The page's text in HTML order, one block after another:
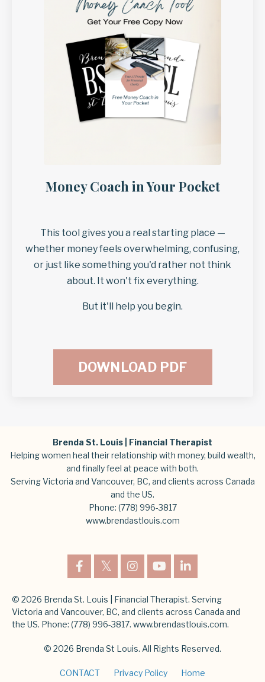
Money Coach in Your Pocket
This tool gives you a real starting place —
whether money feels overwhelming, confusing,
or just like something you'd rather not think
about. It won't fix everything.
But it'll help you begin.
DOWNLOAD PDF
Brenda St. Louis | Financial Therapist
Helping women heal their relationship with money, build wealth,
and finally feel at peace with both.
Serving Victoria and Vancouver, BC, and clients across Canada
and the US.
Phone: (778) 996-3817
www.brendastlouis.com
© 2026 Brenda St. Louis | Financial Therapist. Serving
Victoria and Vancouver, BC, and clients across Canada and
the US. Phone: (778) 996-3817. www.brendastlouis.com.
© 2026 Brenda St Louis. All Rights Reserved.
CONTACT Privacy Policy Home